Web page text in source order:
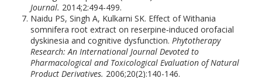
Journal. 2014;2:494-499.
Naidu PS, Singh A, Kulkarni SK. Effect of Withania
somnifera root extract on reserpine‐induced orofacial
dyskinesia and cognitive dysfunction.Phytotherapy
Research: An International Journal Devoted to
Pharmacological and Toxicological Evaluation of Natural
Product Derivatives. 2006;20(2):140-146.